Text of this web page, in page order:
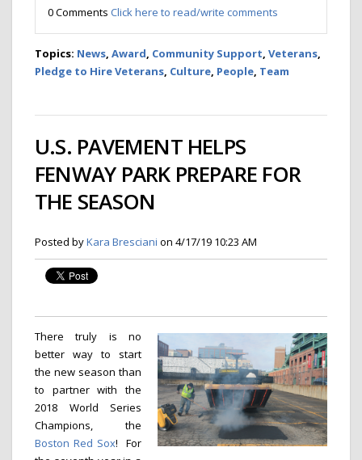
0 Comments Click here to read/write comments
Topics: News, Award, Community Support, Veterans,
Pledge to Hire Veterans, Culture, People, Team
U.S. PAVEMENT HELPS
FENWAY PARK PREPARE FOR
THE SEASON
Posted byKara Bresciani on 4/17/19 10:23 AM
There truly is no
better way to start
the new season than
to partner with the
2018 World Series
Champions, the
Boston Red Sox! For